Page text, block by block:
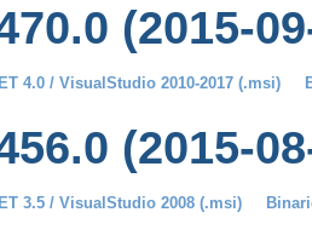
(2015-
4.0 / VisualStudio 2010-2017 (.msi)
(2015-
3.5 / VisualStudio 2008 (.msi)